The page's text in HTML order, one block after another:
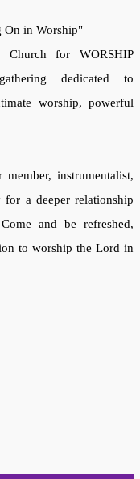
On in Worship"
for WORSHIP
dedicated to
worship, powerful
instrumentalist,
a deeper relationship
and be refreshed,
to worship the Lord in